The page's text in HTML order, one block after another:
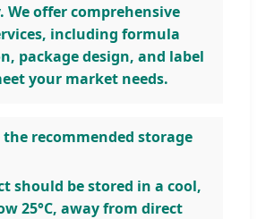
We offer comprehensive
including formula
package design, and label
your market needs.
the recommended storage
should be stored in a cool,
25°C, away from direct